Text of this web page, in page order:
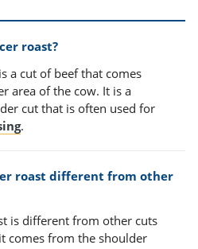
roast?
a cut of beef that comes
area of the cow. It is a
cut that is often used for
.
roast different from other
is different from other cuts
comes from the shoulder